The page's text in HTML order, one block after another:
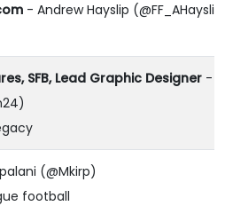
- Andrew Hayslip
SFB, Lead Graphic Designer -
(@Mkirp)
football